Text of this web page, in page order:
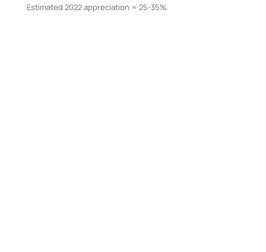
Estimated 2022 appreciation = 25-35%.